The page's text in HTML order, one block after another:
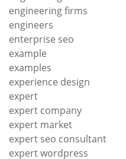
engineering firms
engineers
enterprise seo
example
examples
experience design
expert
expert company
expert market
expert seo consultant
expert wordpress